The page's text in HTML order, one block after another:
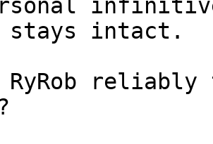
stays intact.
RyRob